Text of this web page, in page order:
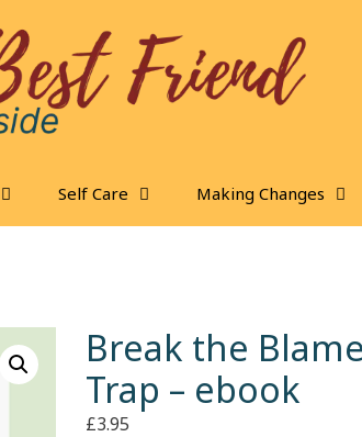
Self Care Making Changes
Break the Blame
Trap – ebook
£3.95